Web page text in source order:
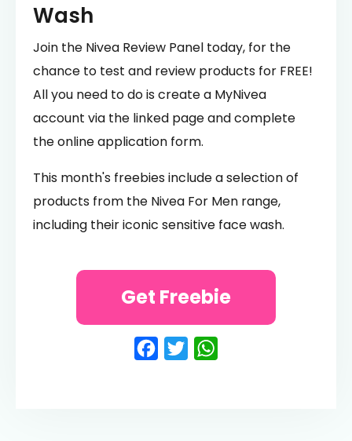
Wash
Join the Nivea Review Panel today, for the
chance to test and review products for FREE!
All you need to do is create a MyNivea
account via the linked page and complete
the online application form.
This month's freebies include a selection of
products from the Nivea For Men range,
including their iconic sensitive face wash.
Facebook
Twitter
Get Freebie